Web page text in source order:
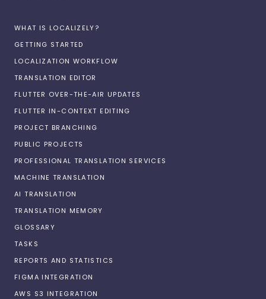
WHAT IS LOCALIZELY?
GETTING STARTED
LOCALIZATION WORKFLOW
TRANSLATION EDITOR
FLUTTER OVER-THE-AIR UPDATES
FLUTTER IN-CONTEXT EDITING
PROJECT BRANCHING
PUBLIC PROJECTS
PROFESSIONAL TRANSLATION SERVICES
MACHINE TRANSLATION
AI TRANSLATION
TRANSLATION MEMORY
GLOSSARY
TASKS
REPORTS AND STATISTICS
FIGMA INTEGRATION
AWS S3 INTEGRATION